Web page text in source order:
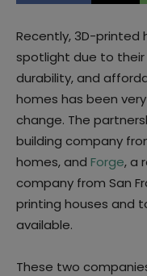
Recently, 3D-
spotlight due to
durability, and
homes has been
change. The
building company
homes, and Forge, a
company from San
printing houses and
available.
These two